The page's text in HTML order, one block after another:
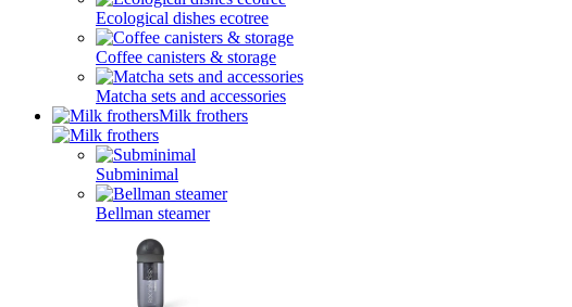
Ecological dishes ecotree
Coffee canisters & storage
Matcha sets and accessories
Milk frothers
Subminimal
Bellman steamer